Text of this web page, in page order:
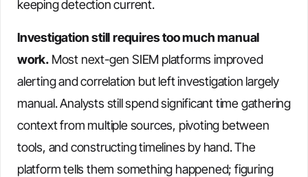
keeping detection current.
Investigation still requires too much manual
work. Most next-gen SIEM platforms improved
alerting and correlation but left investigation largely
manual. Analysts still spend significant time gathering
context from multiple sources, pivoting between
tools, and constructing timelines by hand. The
platform tells them something happened; figuring